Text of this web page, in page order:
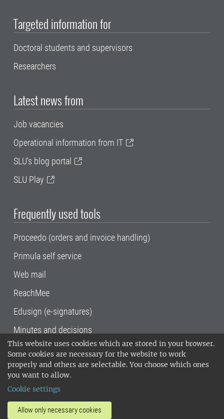
This website uses cookies which are stored in your browser.
Some cookies are necessary for the website to work
properly and others are selectable. You choose which ones
you want to allow.
Cookie settings
Allow only necessary cookies
Targeted information for
Doctoral students and supervisors
Researchers
Latest news from
Job vacancies
Operational information from IT
SLU's blog portal
SLU Play
Frequently used tools
Proceedo (orders and invoice handling)
Primula self service
Web mail
ReachMee
Edusign (e-signatures)
Minutes and decisions
SLU, the Swedish University of Agricultural
Sciences , has its main locations in Alnarp,
Uppsala and Umeå.
14001 environmental standard. •
invoice address•About the staff web